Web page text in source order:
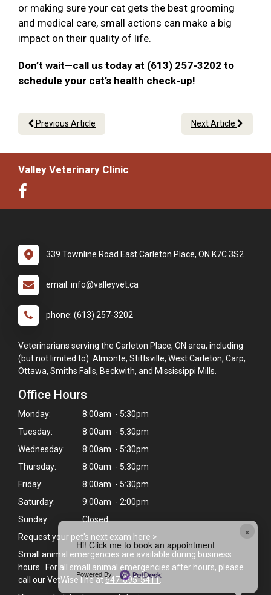
×
Hi! Click me to book an appointment
Powered By
or making sure your cat gets the best grooming
and medical care, small actions can make a big
impact on their quality of life.
Don’t wait—call us today at (613) 257-3202 to
schedule your cat’s health check-up!
Previous Article Next Article
Valley Veterinary Clinic
339 Townline Road East Carleton Place, ON K7C 3S2
email: info@valleyvet.ca
phone: (613) 257-3202
Veterinarians serving the Carleton Place, ON area, including
(but not limited to): Almonte, Stittsville, West Carleton, Carp,
Ottawa, Smiths Falls, Beckwith, and Mississippi Mills.
Office Hours
Monday:
8:00am - 5:30pm
Tuesday:
8:00am - 5:30pm
Wednesday:
8:00am - 5:30pm
Thursday:
8:00am - 5:30pm
Friday:
8:00am - 5:30pm
Saturday:
9:00am - 2:00pm
Sunday:
Closed
Request your pet's next exam here >
Small animal emergencies are available during business
hours. For all small animal emergencies after hours, please
call our VetWise line at647-695-5411.